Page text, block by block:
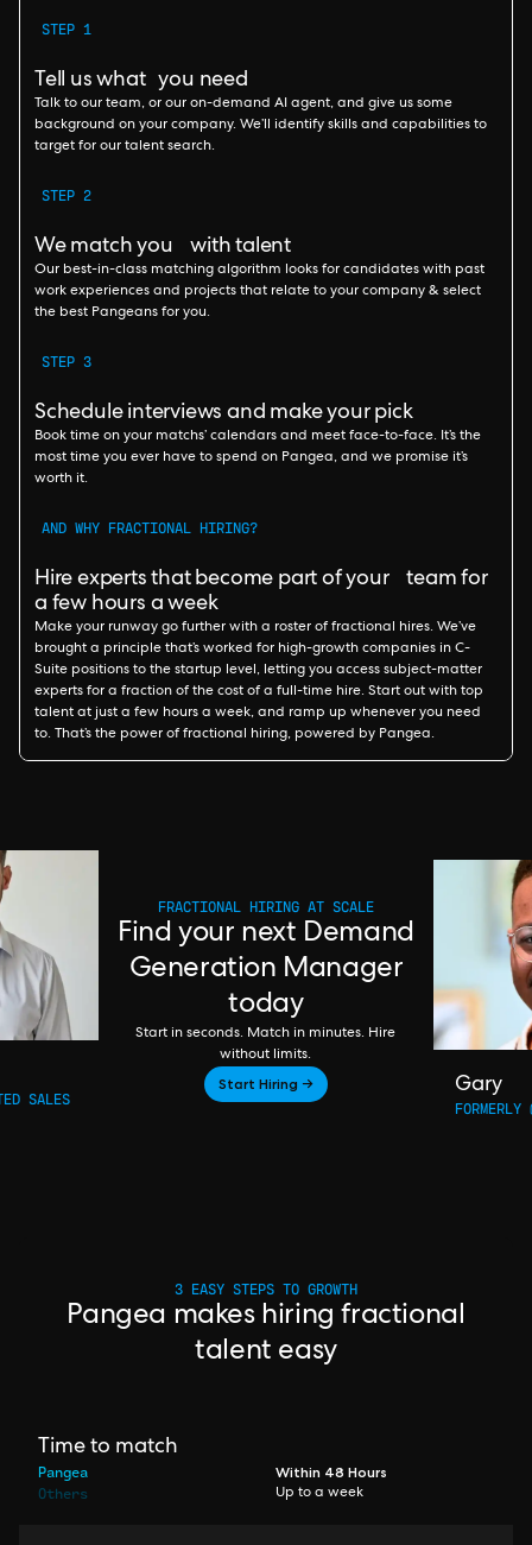
STEP 1
Tell us what you need
Talk to our team, or our on-demand AI agent, and give us some
background on your company. We’ll identify skills and capabilities to
target for our talent search.
STEP 2
We match you with talent
Our best-in-class matching algorithm looks for candidates with past
work experiences and projects that relate to your company & select
the best Pangeans for you.
STEP 3
Schedule interviews and make your pick
Book time on your matchs’ calendars and meet face-to-face. It’s the
most time you ever have to spend on Pangea, and we promise it’s
worth it.
AND WHY FRACTIONAL HIRING?
Hire experts that become part of your team for
a few hours a week
Make your runway go further with a roster of fractional hires. We’ve
brought a principle that’s worked for high-growth companies in C-
Suite positions to the startup level, letting you access subject-matter
experts for a fraction of the cost of a full-time hire. Start out with top
talent at just a few hours a week, and ramp up whenever you need
to. That’s the power of fractional hiring, powered by Pangea.
SALES
FRACTIONAL HIRING AT SCALE
Find your next Demand
Generation Manager
today
Start in seconds. Match in minutes. Hire
without limits.
Start Hiring → Gary
FORMERLY
3 EASY STEPS TO GROWTH
Pangea makes hiring fractional
talent easy
Time to match
Pangea Within 48 Hours
Others Up to a week